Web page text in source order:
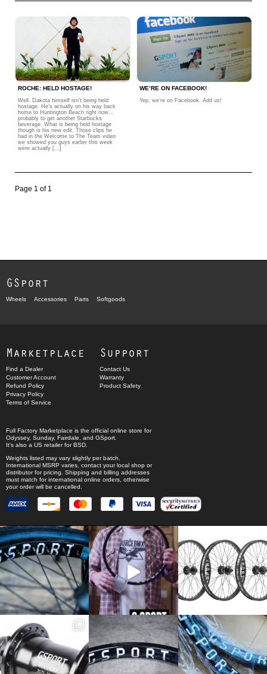
ROCHE: HELD HOSTAGE!
Well, Dakota himself isn’t being held
hostage. He’s actually on his way back
home to Huntington Beach right now…
probably to get another Starbucks
beverage. What is being held hostage
though is his new edit. Those clips he
had in the Welcome to The Team video
we showed you guys earlier this week
were actually […]
WE’RE ON FACEBOOK!
Yep, we’re on Facebook. Add us!
Page 1 of 1
GSport
Wheels Accessories Parts Softgoods
Marketplace
Find a Dealer
Customer Account
Refund Policy
Privacy Policy
Terms of Service
Support
Contact Us
Warranty
Product Safety
Full Factory Marketplace is the official online store for
Odyssey, Sunday, Fairdale , and GSport
It's also a US retailer forBSD
Weights listed may vary slightly per batch.
International MSRP varies, contact your local shop or
distributor for pricing. Shipping and billing addresses
must match for international online orders, otherwise
your order will be cancelled.